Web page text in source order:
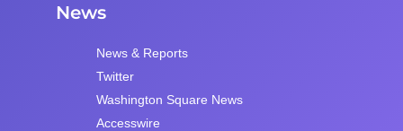
News
News & Reports
Twitter
Washington Square News
Accesswire